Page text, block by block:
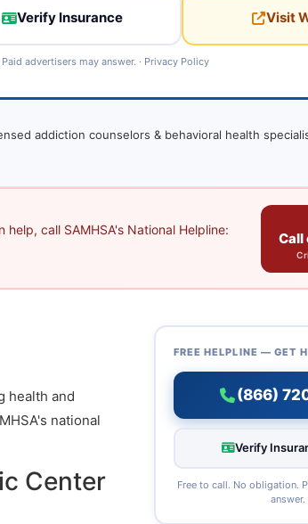
Verify Insurance Visit
advertisers may answer. · Privacy Policy
addiction counselors & behavioral health
help, call SAMHSA's National Helpline:
Call
health and
national
Center
FREE HELPLINE — GET
(866)
Verify
Free to call. No obligation.
answer.